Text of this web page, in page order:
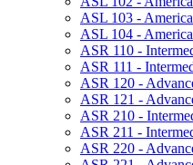
ASL 103 -​
ASL 104 -​
ASR 110 -​
ASR 111 -​
ASR 120 -​
ASR 121 -​
ASR 210 -​
ASR 211 -​
ASR 220 -​